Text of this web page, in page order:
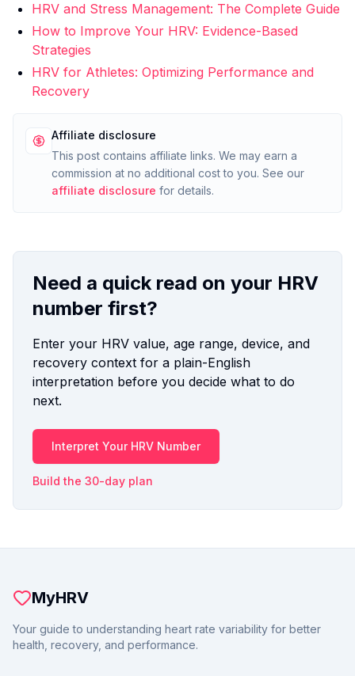
HRV and Stress Management: The Complete Guide
How to Improve Your HRV: Evidence-Based
Strategies
HRV for Athletes: Optimizing Performance and
Recovery
Affiliate disclosure
This post contains affiliate links. We may earn a
commission at no additional cost to you. See our
affiliate disclosure for details.
Need a quick read on your HRV
number first?
Enter your HRV value, age range, device, and
recovery context for a plain-English
interpretation before you decide what to do
next.
Interpret Your HRV Number
Build the 30-day plan
MyHRV
Your guide to understanding heart rate variability for better
health, recovery, and performance.